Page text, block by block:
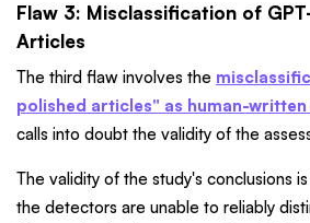
Flaw 3: Misclassification of
Articles
The third flaw involves the
polished articles" as human-
calls into doubt the validity of the
The validity of the study's conclusions
the detectors are unable to reliably